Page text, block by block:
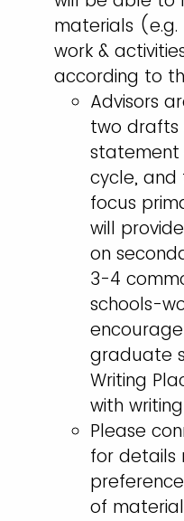
materials (e.g.
work &
according to
Advisors
two drafts
statement
cycle, and
focus
will
on
3-4
schools-
graduate
Writing
with
Please
for details
of